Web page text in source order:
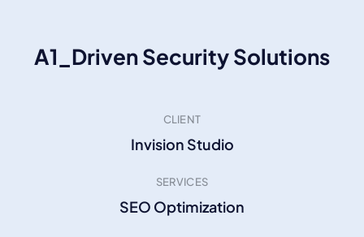
A1_Driven Security Solutions
CLIENT
Invision Studio
SERVICES
SEO Optimization